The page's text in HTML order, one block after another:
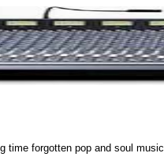
time forgotten pop and soul music